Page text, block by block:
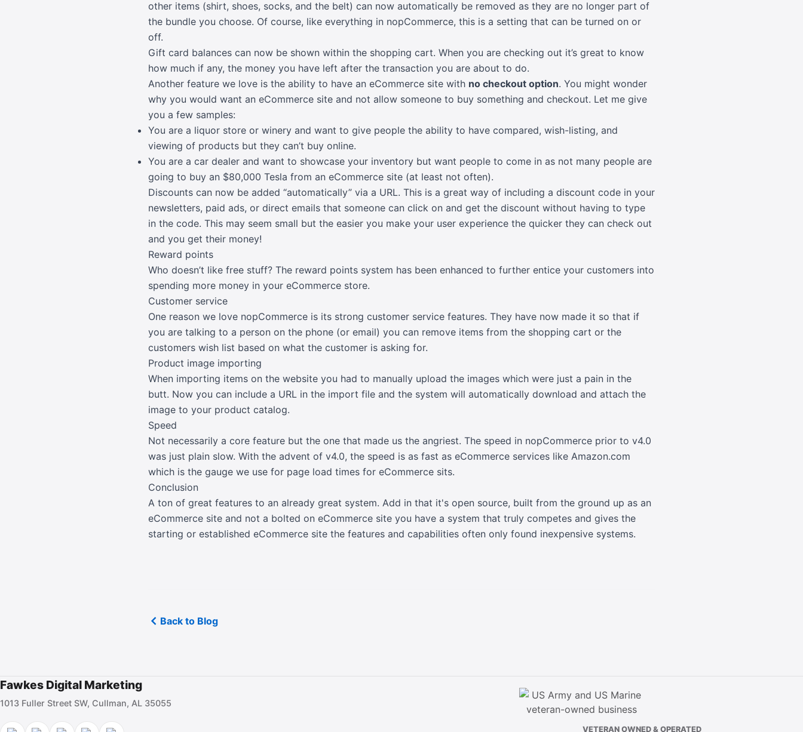
other items (shirt, shoes, socks, and the belt) can now automatically be removed as they are no longer part of
the bundle you choose. Of course, like everything in nopCommerce, this is a setting that can be turned on or
off.
Gift card balances can now be shown within the shopping cart. When you are checking out it’s great to know
how much if any, the money you have left after the transaction you are about to do.
Another feature we love is the ability to have an eCommerce site with no checkout option. You might wonder
why you would want an eCommerce site and not allow someone to buy something and checkout. Let me give
you a few samples:
You are a liquor store or winery and want to give people the ability to have compared, wish-listing, and
viewing of products but they can’t buy online.
You are a car dealer and want to showcase your inventory but want people to come in as not many people are
going to buy an $80,000 Tesla from an eCommerce site (at least not often).
Discounts can now be added “automatically” via a URL. This is a great way of including a discount code in your
newsletters, paid ads, or direct emails that someone can click on and get the discount without having to type
in the code. This may seem small but the easier you make your user experience the quicker they can check out
and you get their money!
Reward points
Who doesn’t like free stuff? The reward points system has been enhanced to further entice your customers into
spending more money in your eCommerce store.
Customer service
One reason we love nopCommerce is its strong customer service features. They have now made it so that if
you are talking to a person on the phone (or email) you can remove items from the shopping cart or the
customers wish list based on what the customer is asking for.
Product image importing
When importing items on the website you had to manually upload the images which were just a pain in the
butt. Now you can include a URL in the import file and the system will automatically download and attach the
image to your product catalog.
Speed
Not necessarily a core feature but the one that made us the angriest. The speed in nopCommerce prior to v4.0
was just plain slow. With the advent of v4.0, the speed is as fast as eCommerce services like Amazon.com
which is the gauge we use for page load times for eCommerce sits.
Conclusion
A ton of great features to an already great system. Add in that it's open source, built from the ground up as an
eCommerce site and not a bolted on eCommerce site you have a system that truly competes and gives the
starting or established eCommerce site the features and capabilities often only found inexpensive systems.
Back to Blog
Fawkes Digital Marketing
1013 Fuller Street SW, Cullman, AL 35055
VETERAN OWNED & OPERATED